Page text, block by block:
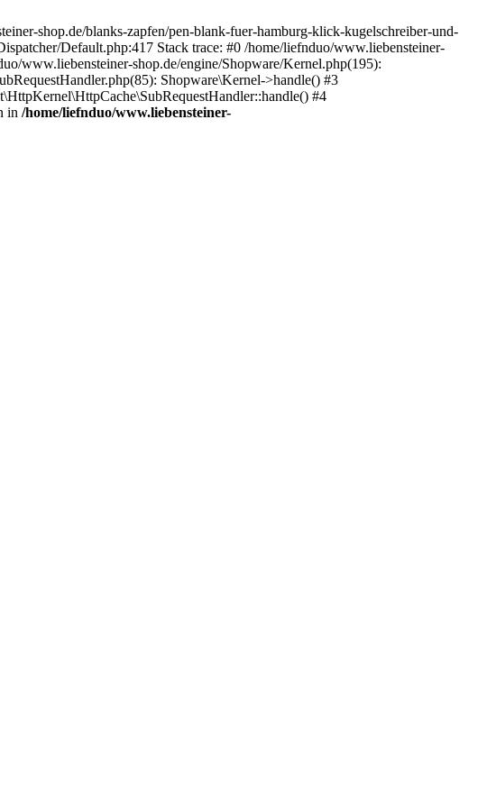
shop.de/blanks-zapfen/pen-blank-fuer-hamburg-klick-kugelschreiber-und-
Default.php:417 Stack trace: #0 /home/liefnduo/www.liebensteiner-
www.liebensteiner-shop.de/engine/Shopware/Kernel.php(195):
Shopware\Kernel->handle() #3
#4
in /home/liefnduo/www.liebensteiner-